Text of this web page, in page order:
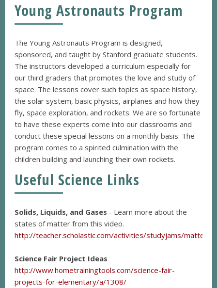
Young Astronauts Program
The Young Astronauts Program is designed,
sponsored, and taught by Stanford graduate students.
The instructors developed a curriculum especially for
our third graders that promotes the love and study of
space. The lessons cover such topics as space history,
the solar system, basic physics, airplanes and how they
fly, space exploration, and rockets. We are so fortunate
to have these experts come into our classrooms and
conduct these special lessons on a monthly basis. The
program comes to a spirited culmination with the
children building and launching their own rockets.
Useful Science Links
Solids, Liquids, and Gases - Learn more about the
states of matter from this video.
http://teacher.scholastic.com/activities/studyjams/
Science Fair Project Ideas
http://www.hometrainingtools.com/science-fair-
projects-for-elementary/a/1308/